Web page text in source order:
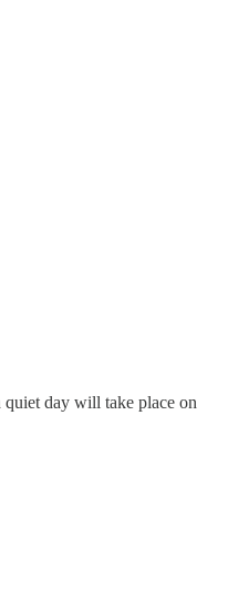
day will take place on